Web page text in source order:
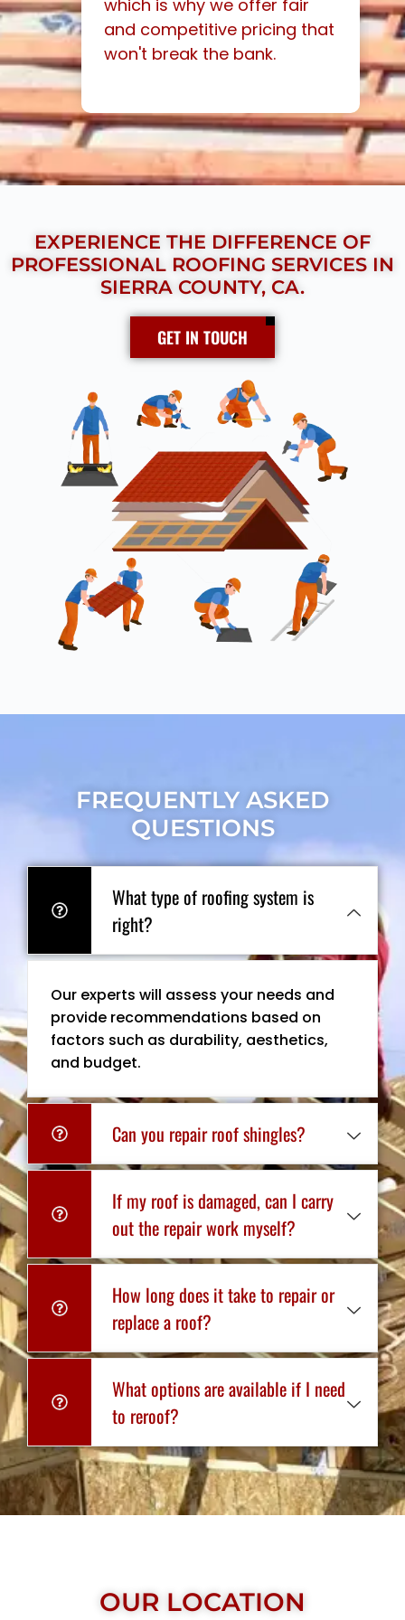
which is why we offer fair
and competitive pricing that
won't break the bank.
EXPERIENCE THE DIFFERENCE OF
PROFESSIONAL ROOFING SERVICES IN
SIERRA COUNTY, CA.
GET IN TOUCH
FREQUENTLY ASKED
QUESTIONS
What type of roofing system is
right?
Our experts will assess your needs and
provide recommendations based on
factors such as durability, aesthetics,
and budget.
Can you repair roof shingles?
If my roof is damaged, can I carry
out the repair work myself?
How long does it take to repair or
replace a roof?
What options are available if I need
to reroof?
OUR LOCATION